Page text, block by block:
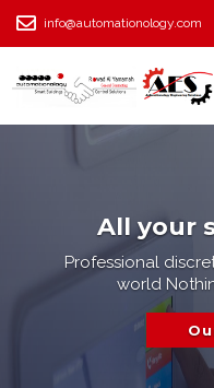
info@automationology.com
All your
Professional
world